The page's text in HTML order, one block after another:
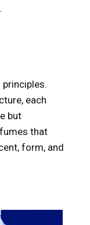
each
but
that
form, and